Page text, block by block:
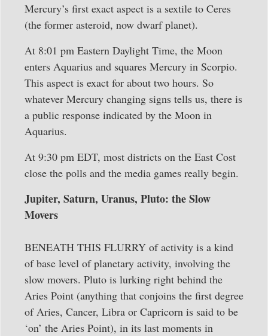
Mercury’s first exact aspect is a sextile to Ceres
(the former asteroid, now dwarf planet).
At 8:01 pm Eastern Daylight Time, the Moon
enters Aquarius and squares Mercury in Scorpio.
This aspect is exact for about two hours. So
whatever Mercury changing signs tells us, there is
a public response indicated by the Moon in
Aquarius.
At 9:30 pm EDT, most districts on the East Cost
close the polls and the media games really begin.
Jupiter, Saturn, Uranus, Pluto: the Slow
Movers
BENEATH THIS FLURRY of activity is a kind
of base level of planetary activity, involving the
slow movers. Pluto is lurking right behind the
Aries Point (anything that conjoins the first degree
of Aries, Cancer, Libra or Capricorn is said to be
‘on’ the Aries Point), in its last moments in